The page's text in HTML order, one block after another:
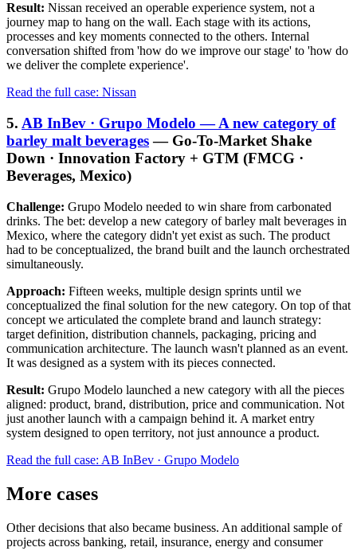
Result: Nissan received an operable experience system, not a
journey map to hang on the wall. Each stage with its actions,
processes and key moments connected to the others. Internal
conversation shifted from 'how do we improve our stage' to 'how do
we deliver the complete experience'.
Read the full case: Nissan
5. AB InBev · Grupo Modelo — A new category of
barley malt beverages— Go-To-Market Shake
Down · Innovation Factory + GTM (FMCG ·
Beverages, Mexico)
Challenge: Grupo Modelo needed to win share from carbonated
drinks. The bet: develop a new category of barley malt beverages in
Mexico, where the category didn't yet exist as such. The product
had to be conceptualized, the brand built and the launch orchestrated
simultaneously.
Approach: Fifteen weeks, multiple design sprints until we
conceptualized the final solution for the new category. On top of that
concept we articulated the complete brand and launch strategy:
target definition, distribution channels, packaging, pricing and
communication architecture. The launch wasn't planned as an event.
It was designed as a system with its pieces connected.
Result: Grupo Modelo launched a new category with all the pieces
aligned: product, brand, distribution, price and communication. Not
just another launch with a campaign behind it. A market entry
system designed to open territory, not just announce a product.
Read the full case: AB InBev · Grupo Modelo
More cases
Other decisions that also became business. An additional sample of
projects across banking, retail, insurance, energy and consumer